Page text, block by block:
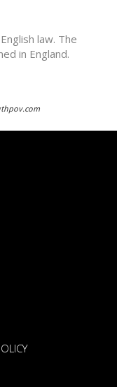
law. The
in England.